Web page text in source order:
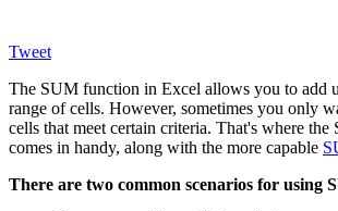
Tweet
The SUM function in Excel allows you to add
range of cells. However, sometimes you only
cells that meet certain criteria. That's where
comes in handy, along with the more capable
There are two common scenarios for using